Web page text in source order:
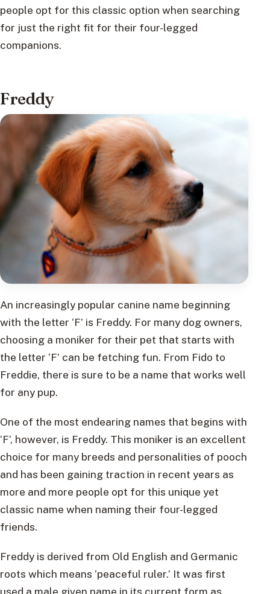
people opt for this classic option when searching
for just the right fit for their four-legged
companions.
Freddy
An increasingly popular canine name beginning
with the letter ‘F’ is Freddy. For many dog owners,
choosing a moniker for their pet that starts with
the letter ‘F’ can be fetching fun. From Fido to
Freddie, there is sure to be a name that works well
for any pup.
One of the most endearing names that begins with
‘F’, however, is Freddy. This moniker is an excellent
choice for many breeds and personalities of pooch
and has been gaining traction in recent years as
more and more people opt for this unique yet
classic name when naming their four-legged
friends.
Freddy is derived from Old English and Germanic
roots which means ‘peaceful ruler.’ It was first
used a male given name in its current form as